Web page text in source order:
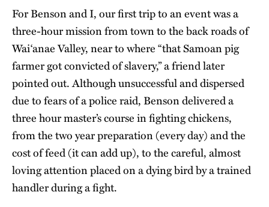
For Benson and I, our first trip to an event was a
three-hour mission from town to the back roads of
Wai‘anae Valley, near to where “that Samoan pig
farmer got convicted of slavery,” a friend later
pointed out. Although unsuccessful and dispersed
due to fears of a police raid, Benson delivered a
three hour master’s course in fighting chickens,
from the two year preparation (every day) and the
cost of feed (it can add up), to the careful, almost
loving attention placed on a dying bird by a trained
handler during a fight.